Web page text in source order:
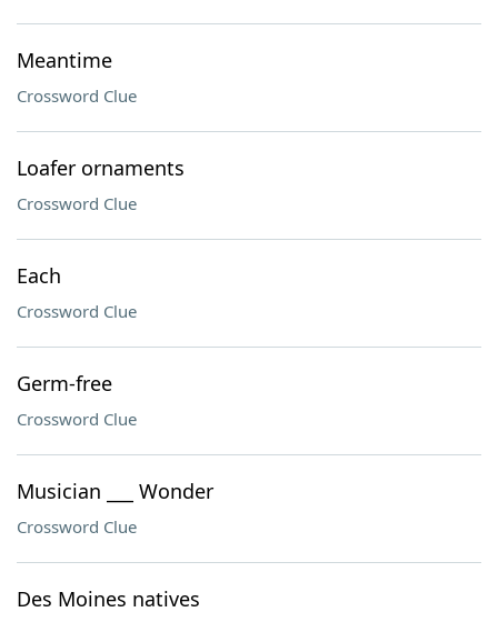
Meantime
Crossword Clue
Loafer ornaments
Crossword Clue
Each
Crossword Clue
Germ-free
Crossword Clue
Musician ___ Wonder
Crossword Clue
Des Moines natives